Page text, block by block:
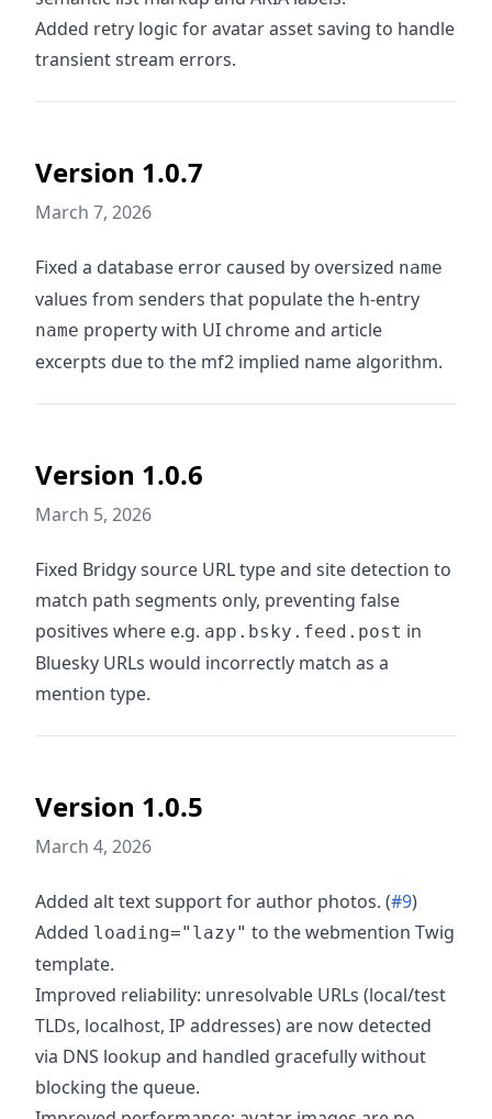
Added retry logic for avatar asset saving to handle
transient stream errors.
Version 1.0.7
March 7, 2026
Fixed a database error caused by oversized name
values from senders that populate the h-entry
name property with UI chrome and article
excerpts due to the mf2 implied name algorithm.
Version 1.0.6
March 5, 2026
Fixed Bridgy source URL type and site detection to
match path segments only, preventing false
positives where e.g. app.bsky.feed.post in
Bluesky URLs would incorrectly match as a
mention type.
Version 1.0.5
March 4, 2026
Added alt text support for author photos. (#9)
Added loading="lazy" to the webmention Twig
template.
Improved reliability: unresolvable URLs (local/test
TLDs, localhost, IP addresses) are now detected
via DNS lookup and handled gracefully without
blocking the queue.